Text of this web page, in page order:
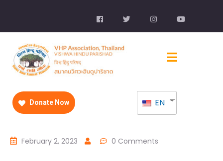
Donate Now EN
February 2, 2023 0 Comments